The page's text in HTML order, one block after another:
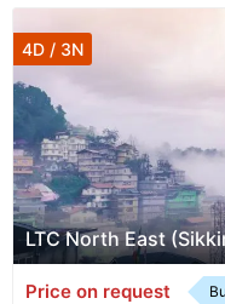
different ones for different
LTC North East
4D / 3N
Price on request